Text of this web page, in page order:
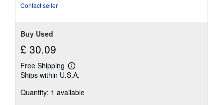
Contact seller
Buy Used
£ 30.09
Free Shipping
Learn
more
shipping
Ships within U.S.A.
Quantity: 1 available